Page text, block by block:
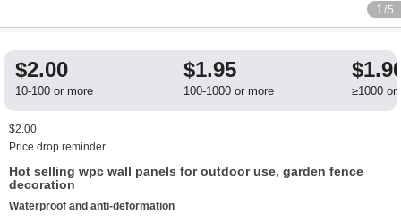
1 /5
$2.00
10-100 or more
$1.95
100-1000 or more ≥1000 or
$2.00
Price drop reminder
Hot selling wpc wall panels for outdoor use, garden fence
decoration
Waterproof and anti-deformation